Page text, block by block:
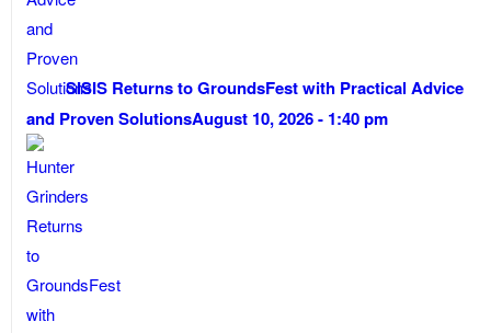
SISIS Returns to GroundsFest with Practical Advice
and Proven SolutionsAugust 10, 2026 - 1:40 pm